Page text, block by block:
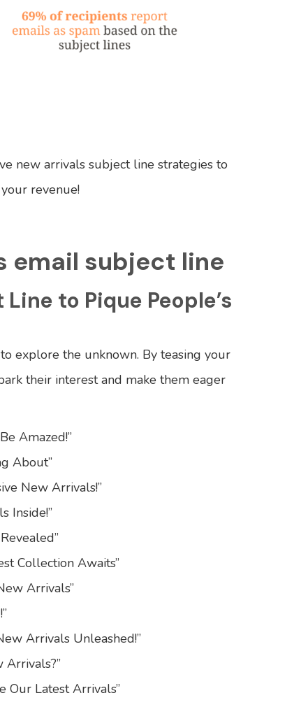
new arrivals subject line strategies to
revenue!
email subject line
to Pique People’s
explore the unknown. By teasing your
their interest and make them eager
Amazed!”
About”
New Arrivals!”
Inside!”
Collection Awaits”
Arrivals”
Arrivals Unleashed!”
Arrivals?”
Our Latest Arrivals”